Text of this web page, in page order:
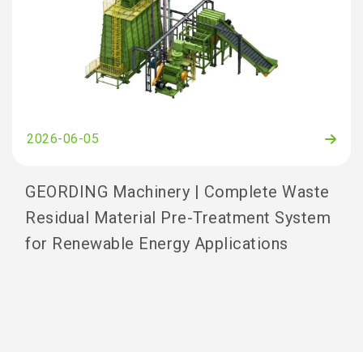
2026-06-05
GEORDING Machinery | Complete Waste
Residual Material Pre-Treatment System
for Renewable Energy Applications